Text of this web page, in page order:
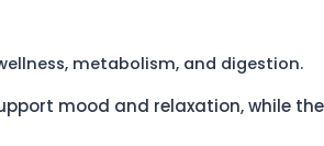
metabolism, and digestion.
mood and relaxation, while